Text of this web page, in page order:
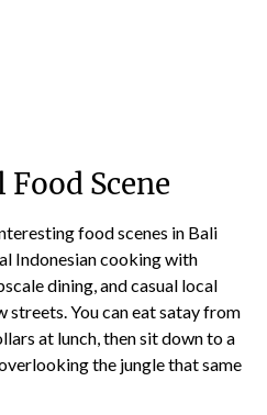
Food Scene
food scenes in Bali
Indonesian cooking with
dining, and casual local
streets. You can eat satay from
at lunch, then sit down to a
the jungle that same